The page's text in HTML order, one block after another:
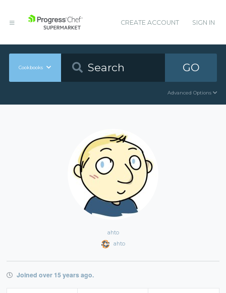
CREATE ACCOUNT SIGN IN
Cookbooks GO
Advanced Options
ahto
ahto
Joined over 15 years ago.